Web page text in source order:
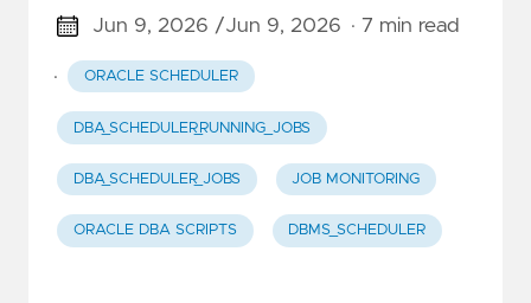
Jun 9, 2026 /Jun 9, 2026 · 7 min read
· ORACLE SCHEDULER
DBA_SCHEDULER_RUNNING_JOBS
DBA_SCHEDULER_JOBS JOB MONITORING
ORACLE DBA SCRIPTS DBMS_SCHEDULER